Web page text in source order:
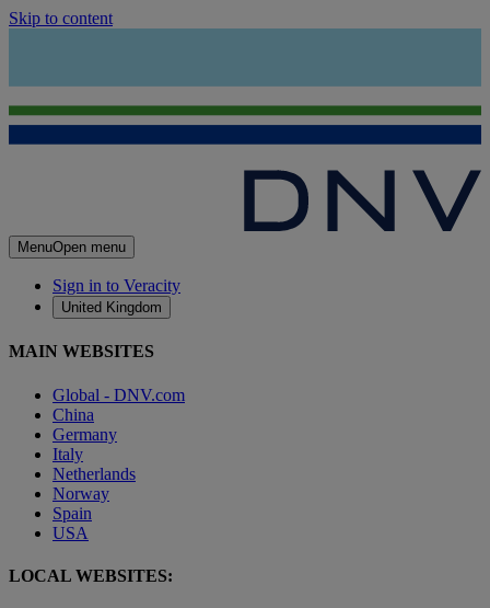
Skip to content
MenuOpen menu
Sign in to Veracity
United Kingdom
MAIN WEBSITES
Global - DNV.com
China
Germany
Italy
Netherlands
Norway
Spain
USA
LOCAL WEBSITES: